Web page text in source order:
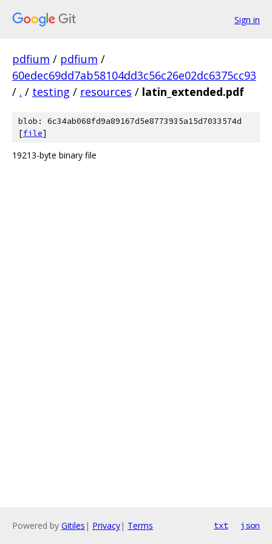
Sign in
pdfium / pdfium /
60edec69dd7ab58104dd3c56c26e02dc6375cc93
/ . / testing / resources / latin_extended.pdf
blob: 6c34ab068fd9a89167d5e8773935a15d7033574d
[file]
19213-byte binary file
Powered by Gitiles | Privacy| Terms txt json